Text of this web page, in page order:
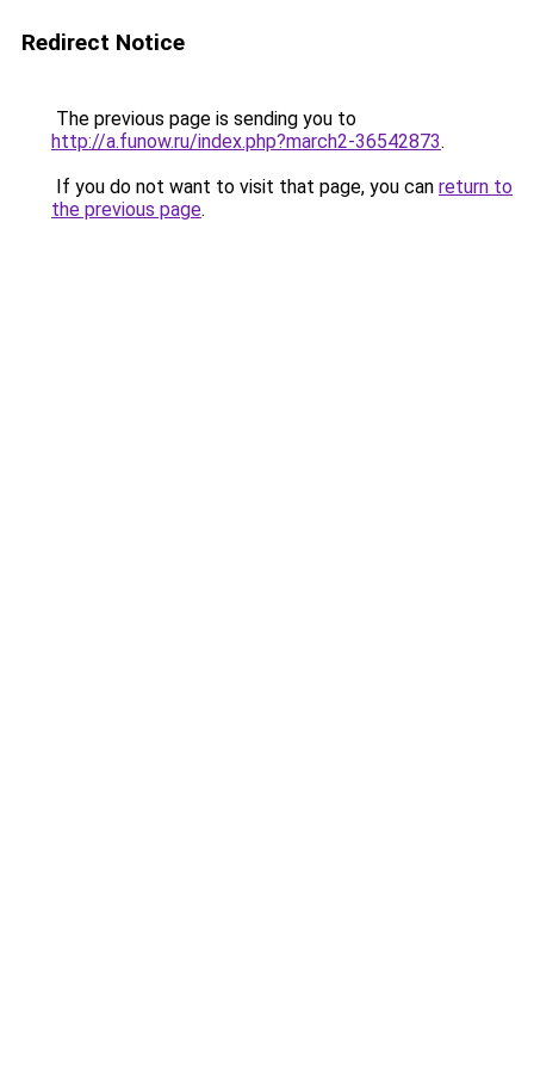
Redirect Notice
The previous page is sending you to
http://a.funow.ru/index.php?march2-36542873.
If you do not want to visit that page, you can return to
the previous page.